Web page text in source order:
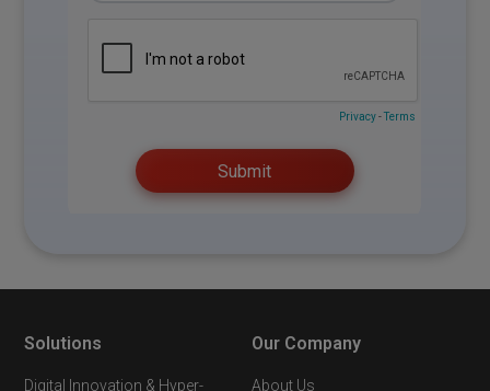
Solutions
Digital Innovation & Hyper-
Our Company
About Us